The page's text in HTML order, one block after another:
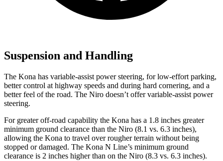
Suspension and Handling
The Kona has variable-assist power steering, for low-effort parking,
better control at highway speeds and during hard cornering, and a
better feel of the road. The Niro doesn’t offer variable-assist power
steering.
For greater off-road capability the Kona has a 1.8 inches greater
minimum ground clearance than the Niro (8.1 vs. 6.3 inches),
allowing the Kona to travel over rougher terrain without being
stopped or damaged. The Kona N Line’s minimum ground
clearance is 2 inches higher than on the Niro (8.3 vs. 6.3 inches).